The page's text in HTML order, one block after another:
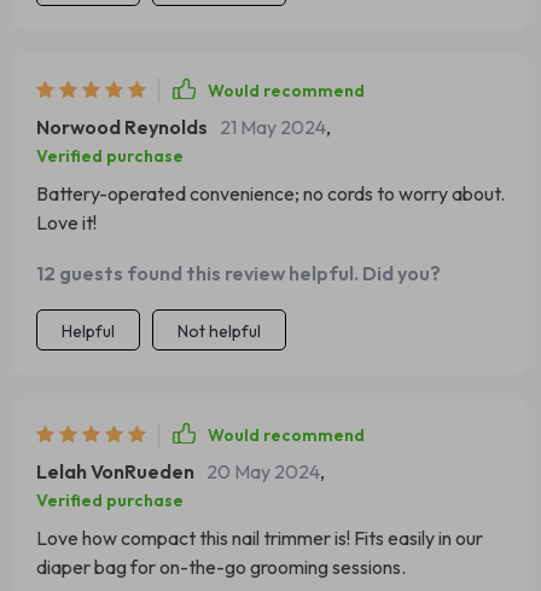
Would recommend
Norwood Reynolds 21 May 2024,
Verified purchase
Battery-operated convenience; no cords to worry about.
Love it!
12 guests found this review helpful. Did you?
Helpful Not helpful
Would recommend
Lelah VonRueden 20 May 2024,
Verified purchase
Love how compact this nail trimmer is! Fits easily in our
diaper bag for on-the-go grooming sessions.